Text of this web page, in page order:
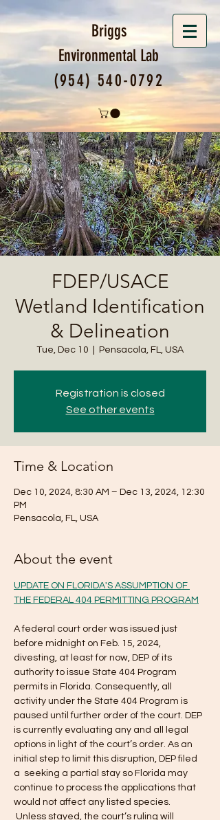
Briggs
Environmental Lab
(954) 540-0792
FDEP/USACE
Wetland Identification
& Delineation
Tue, Dec 10 Pensacola, FL, USA
Registration is closed
See other events
Time & Location
Dec 10, 2024, 8:30 AM – Dec 13, 2024, 12:30
PM
Pensacola, FL, USA
About the event
UPDATE ON FLORIDA'S ASSUMPTION OF
THE FEDERAL 404 PERMITTING PROGRAM
A federal court order was issued just
before midnight on Feb. 15, 2024,
divesting, at least for now, DEP of its
authority to issue State 404 Program
permits in Florida. Consequently, all
activity under the State 404 Program is
paused until further order of the court. DEP
is currently evaluating any and all legal
options in light of the court’s order. As an
initial step to limit this disruption, DEP filed
a seeking a partial stay so Florida may
continue to process the applications that
would not affect any listed species.
Unless stayed, the court’s ruling will